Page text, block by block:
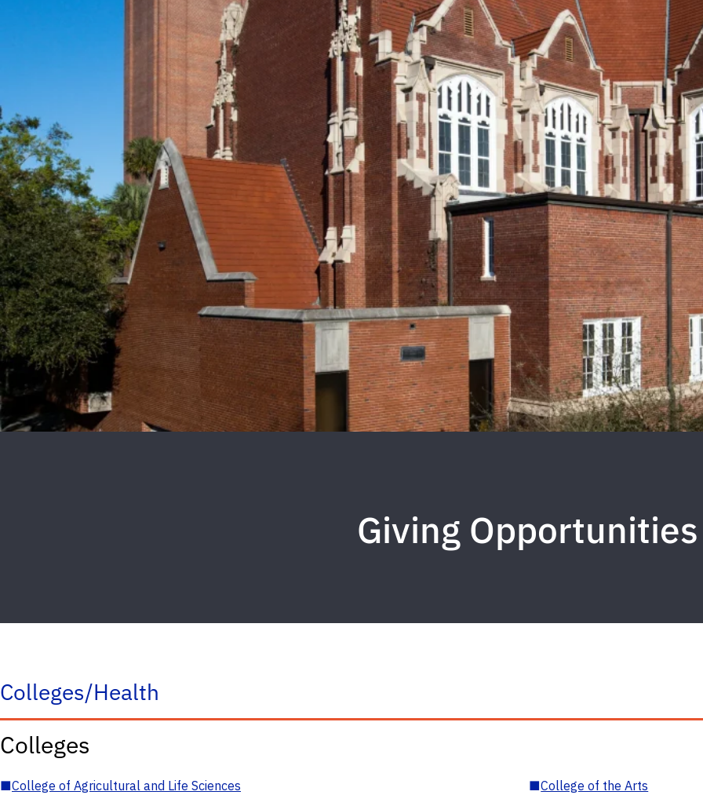
Giving Opportunities
Colleges/Health
Colleges
■College of Agricultural and Life Sciences ■College of the Arts